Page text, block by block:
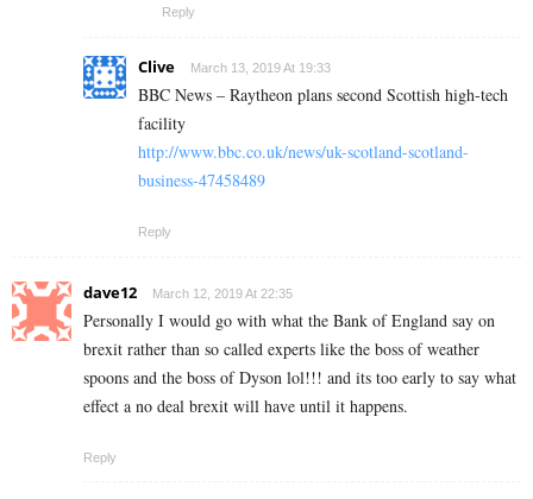
Reply
Clive March 13, 2019 At 19:33
BBC News – Raytheon plans second Scottish high-tech
facility
http://www.bbc.co.uk/news/uk-scotland-scotland-
business-47458489
Reply
dave12 March 12, 2019 At 22:35
Personally I would go with what the Bank of England say on
brexit rather than so called experts like the boss of weather
spoons and the boss of Dyson lol!!! and its too early to say what
effect a no deal brexit will have until it happens.
Reply